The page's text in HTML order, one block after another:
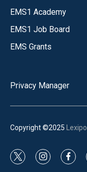
EMS1 Academy
EMS1 Job Board
EMS Grants
Privacy Manager
Copyright ©2025 Lexipol
t
i
f